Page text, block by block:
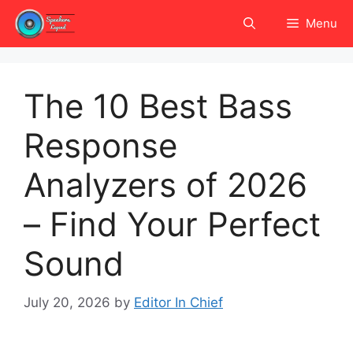
Skip
content
Menu
The 10 Best Bass
Response
Analyzers of 2026
– Find Your Perfect
Sound
July 20, 2026 by Editor In Chief